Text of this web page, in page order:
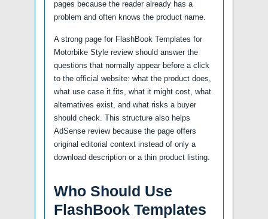
pages because the reader already has a
problem and often knows the product name.
A strong page for FlashBook Templates for
Motorbike Style review should answer the
questions that normally appear before a click
to the official website: what the product does,
what use case it fits, what it might cost, what
alternatives exist, and what risks a buyer
should check. This structure also helps
AdSense review because the page offers
original editorial context instead of only a
download description or a thin product listing.
Who Should Use
FlashBook Templates